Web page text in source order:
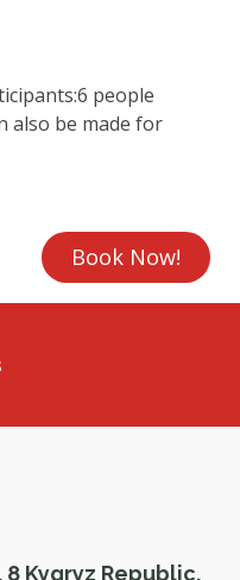
people
also be made for
Book Now!
Kygryz Republic,